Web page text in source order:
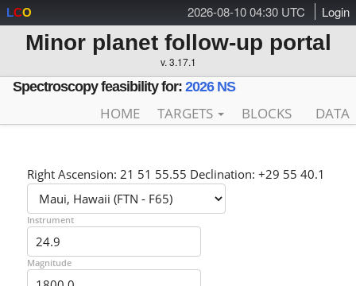
2026-08-10 04:30 UTC Login
LCO
Minor planet follow-up portal
v. 3.17.1
Spectroscopy feasibility for: 2026 NS
HOME TARGETS BLOCKS DATA
Right Ascension: 21 51 55.55 Declination: +29 55 40.1
Instrument
Magnitude